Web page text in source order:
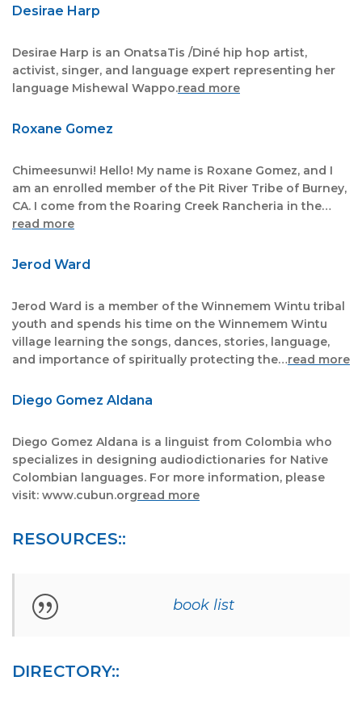
Desirae Harp
Desirae Harp is an OnatsaTis /Diné hip hop artist,
activist, singer, and language expert representing her
language Mishewal Wappo.read more
Roxane Gomez
Chimeesunwi! Hello! My name is Roxane Gomez, and I
am an enrolled member of the Pit River Tribe of Burney,
CA. I come from the Roaring Creek Rancheria in the…
read more
Jerod Ward
Jerod Ward is a member of the Winnemem Wintu tribal
youth and spends his time on the Winnemem Wintu
village learning the songs, dances, stories, language,
and importance of spiritually protecting the…read more
Diego Gomez Aldana
Diego Gomez Aldana is a linguist from Colombia who
specializes in designing audiodictionaries for Native
Colombian languages. For more information, please
visit: www.cubun.orgread more
RESOURCES::
book list
DIRECTORY::